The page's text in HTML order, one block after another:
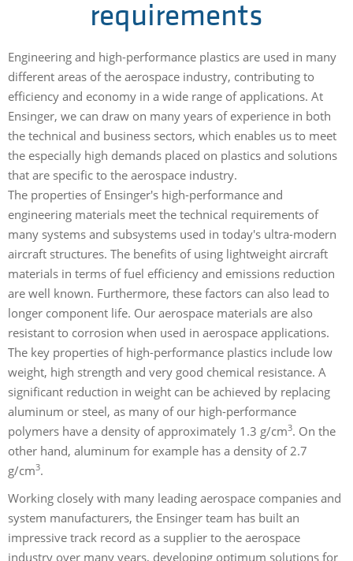
requirements
Engineering and high-performance plastics are used in many
different areas of the aerospace industry, contributing to
efficiency and economy in a wide range of applications. At
Ensinger, we can draw on many years of experience in both
the technical and business sectors, which enables us to meet
the especially high demands placed on plastics and solutions
that are specific to the aerospace industry.
The properties of Ensinger's high-performance and
engineering materials meet the technical requirements of
many systems and subsystems used in today's ultra-modern
aircraft structures. The benefits of using lightweight aircraft
materials in terms of fuel efficiency and emissions reduction
are well known. Furthermore, these factors can also lead to
longer component life. Our aerospace materials are also
resistant to corrosion when used in aerospace applications.
The key properties of high-performance plastics include low
weight, high strength and very good chemical resistance. A
significant reduction in weight can be achieved by replacing
aluminum or steel, as many of our high-performance
polymers have a density of approximately 1.3 g/cm3. On the
other hand, aluminum for example has a density of 2.7
g/cm3.
Working closely with many leading aerospace companies and
system manufacturers, the Ensinger team has built an
impressive track record as a supplier to the aerospace
industry over many years, developing optimum solutions for